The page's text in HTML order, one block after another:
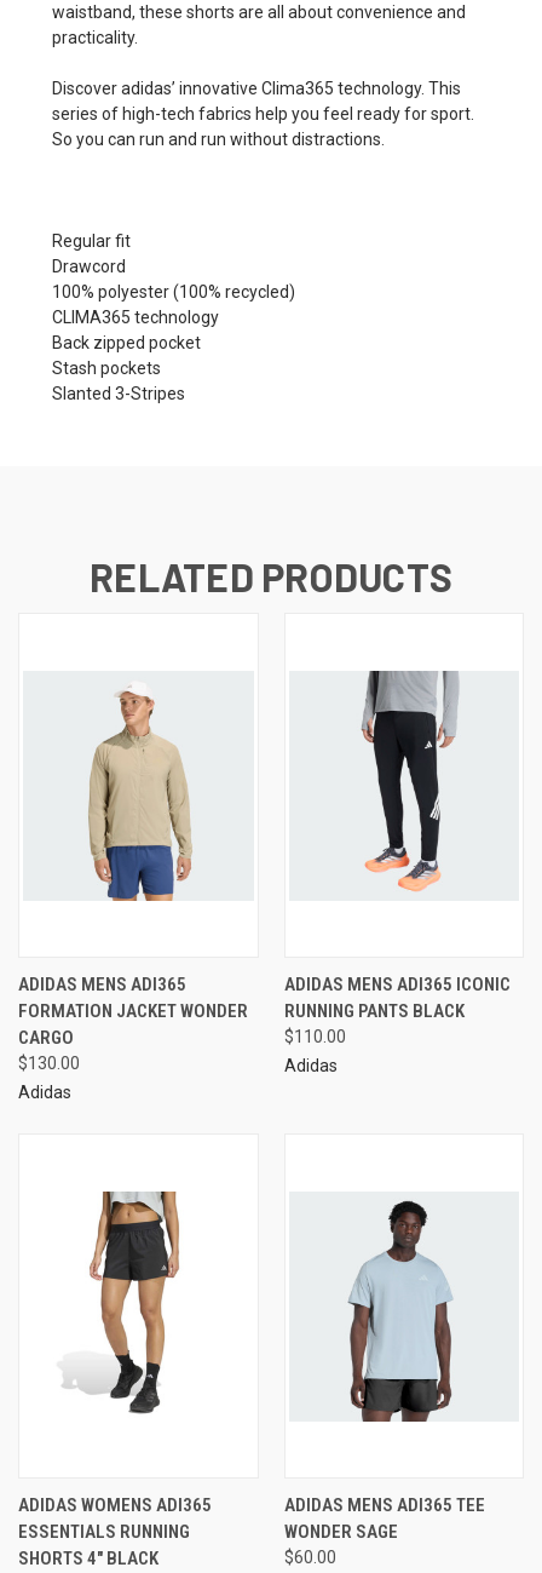
waistband, these shorts are all about convenience and
practicality.
Discover adidas’ innovative Clima365 technology. This
series of high-tech fabrics help you feel ready for sport.
So you can run and run without distractions.
Regular fit
Drawcord
100% polyester (100% recycled)
CLIMA365 technology
Back zipped pocket
Stash pockets
Slanted 3-Stripes
RELATED PRODUCTS
ADIDAS MENS ADI365
FORMATION JACKET WONDER
CARGO
$130.00
Adidas
ADIDAS MENS ADI365 ICONIC
RUNNING PANTS BLACK
$110.00
Adidas
ADIDAS WOMENS ADI365
ESSENTIALS RUNNING
SHORTS 4" BLACK
ADIDAS MENS ADI365 TEE
WONDER SAGE
$60.00